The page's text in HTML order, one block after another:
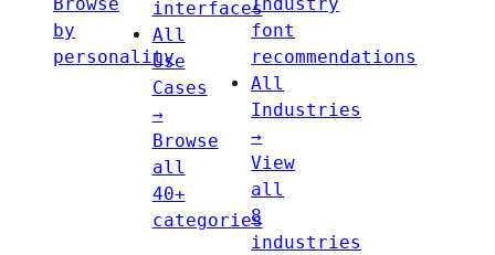
Browse
by
personality
interfaces
All
Use
Cases
→
Browse
all
40+
categories
Industry
font
recommendations
All
Industries
→
View
all
8
industries